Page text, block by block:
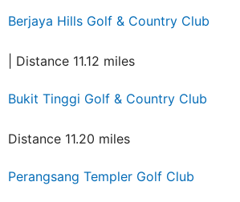
Berjaya Hills Golf & Country Club
| Distance 11.12 miles
Bukit Tinggi Golf & Country Club
Distance 11.20 miles
Perangsang Templer Golf Club